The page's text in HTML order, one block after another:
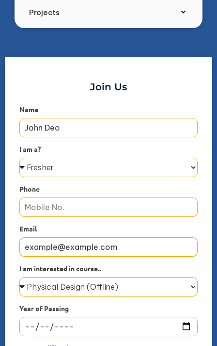
Projects
Join Us
Name
I am a?
Phone
Email
I am interested in course..
Year of Passing